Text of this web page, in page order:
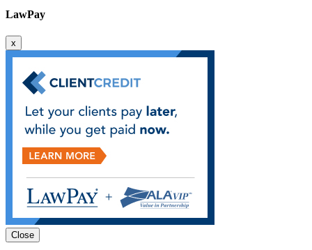
LawPay
x
Close